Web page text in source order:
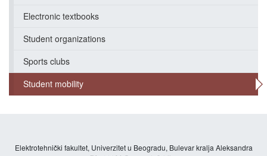
Electronic textbooks
Student organizations
Sports clubs
Student mobility
Elektrotehnički fakultet, Univerzitet u Beogradu, Bulevar kralja Aleksandra